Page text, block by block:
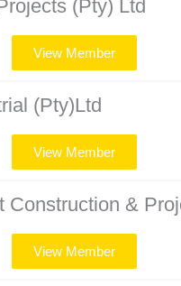
(Pty) Ltd
View Member
(Pty)Ltd
View Member
Construction &
View Member